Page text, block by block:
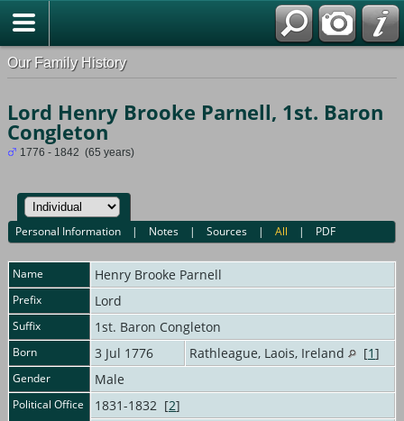
Our Family History
Lord Henry Brooke Parnell, 1st. Baron
Congleton
1776 - 1842 (65 years)
Personal Information | Notes |Sources |All | PDF
Name Henry Brooke Parnell
Prefix Lord
Suffix 1st. Baron Congleton
Born 3 Jul 1776 Rathleague, Laois, Ireland [1]
Gender Male
Political Office 1831-1832 [2]